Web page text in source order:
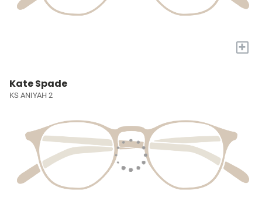
+
Kate Spade
KS ANIYAH 2